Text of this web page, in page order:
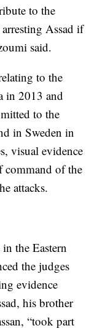
to the
Assad if
said.
to the
in 2013 and
to the
in Sweden in
visual evidence
command of the
attacks.
the Eastern
the judges
evidence
his brother
“took part